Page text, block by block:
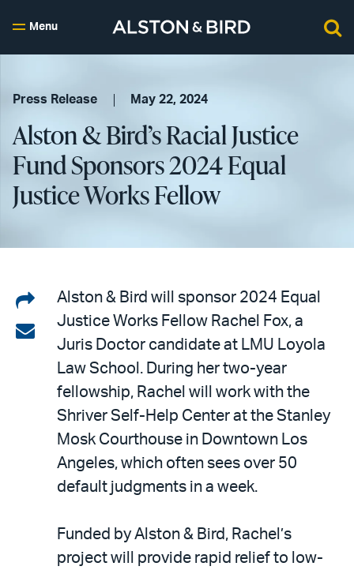
Menu
Press Release May 22, 2024
Alston & Bird’s Racial Justice
Fund Sponsors 2024 Equal
Justice Works Fellow
Share
on
LinkedIn
Share
email
Alston & Bird will sponsor 2024 Equal
Justice Works Fellow Rachel Fox, a
Juris Doctor candidate at LMU Loyola
Law School. During her two-year
fellowship, Rachel will work with the
Shriver Self-Help Center at the Stanley
Mosk Courthouse in Downtown Los
Angeles, which often sees over 50
default judgments in a week.
Funded by Alston & Bird, Rachel’s
project will provide rapid relief to low-